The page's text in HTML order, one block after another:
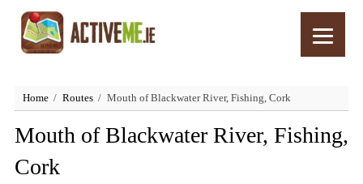
Home Routes Mouth of Blackwater River, Fishing, Cork
Mouth of Blackwater River, Fishing,
Cork